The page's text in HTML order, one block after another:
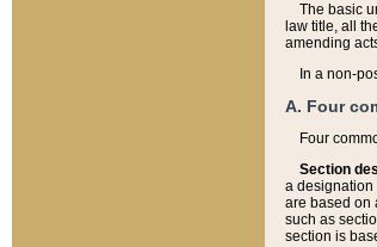
The basic
law title, all
amending
In a non-
A. Four
Four
Section
a designation
are based on
such as
section is